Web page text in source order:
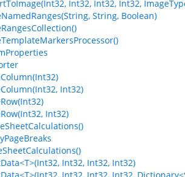
Int32, Int32, Int32,
String, Boolean)
Int32)
Int32)
Int32, Int32, Int32)